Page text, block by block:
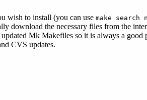
wish to install (you can use make search
download the necessary files from the
Mk Makefiles so it is always a
CVS updates.